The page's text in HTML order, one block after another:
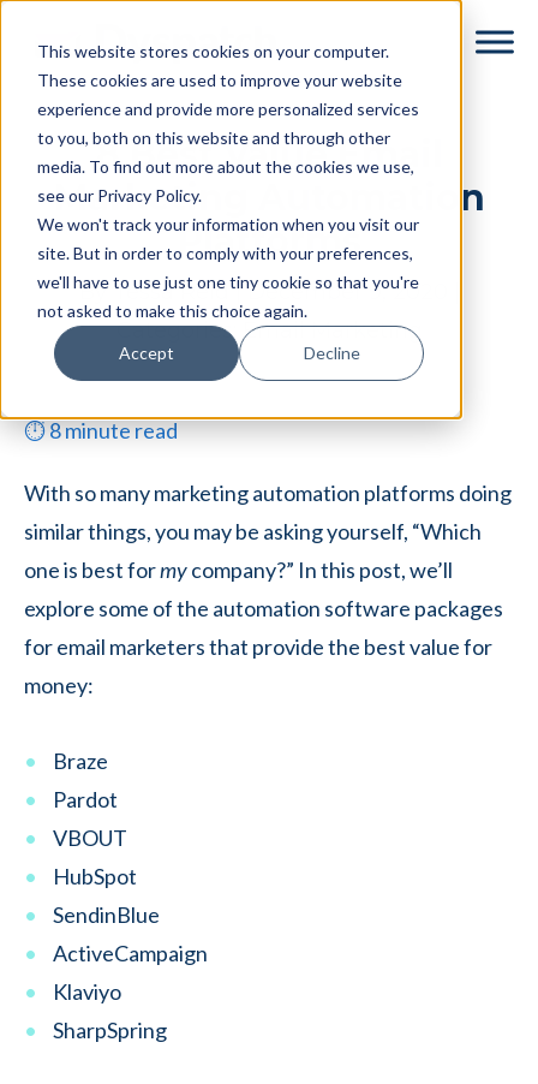
This website stores cookies on your computer.
These cookies are used to improve your website
experience and provide more personalized services
to you, both on this website and through other
media. To find out more about the cookies we use,
see our Privacy Policy.
We won't track your information when you visit our
site. But in order to comply with your preferences,
we'll have to use just one tiny cookie so that you're
not asked to make this choice again.
Accept Decline
content
8 Best Value Email
Marketing Automation
Platforms
ByTessa Reid|December 9, 2020
Categories: Email Marketing
⏱8minute read
With so many marketing automation platforms doing
similar things, you may be asking yourself, “Which
one is best formycompany?” In this post, we’ll
explore some of the automation software packages
for email marketers that provide the best value for
money:
Braze
Pardot
VBOUT
HubSpot
SendinBlue
ActiveCampaign
Klaviyo
SharpSpring